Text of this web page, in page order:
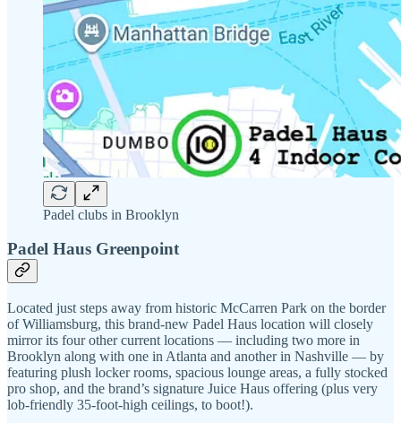
Padel clubs in Brooklyn
Padel Haus Greenpoint
Located just steps away from historic McCarren Park on the border
of Williamsburg, this brand-new Padel Haus location will closely
mirror its four other current locations — including two more in
Brooklyn along with one in Atlanta and another in Nashville — by
featuring plush locker rooms, spacious lounge areas, a fully stocked
pro shop, and the brand’s signature Juice Haus offering (plus very
lob-friendly 35-foot-high ceilings, to boot!).